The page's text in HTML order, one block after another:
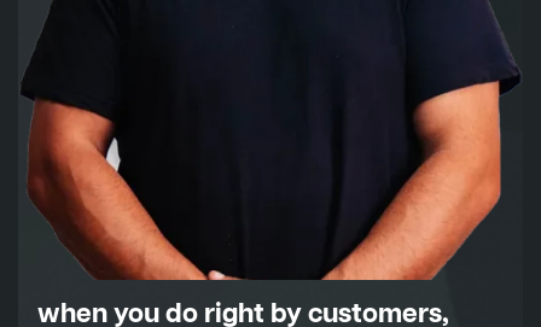
when you do right by customers,